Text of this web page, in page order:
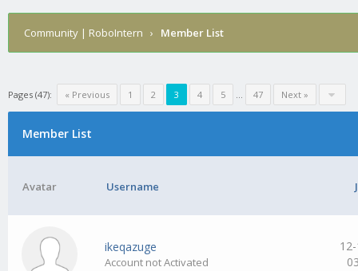
Community | RoboIntern › Member List
Pages (47): « Previous 1 2 3 4 5 … 47 Next »
Member List
Avatar Username
ikeqazuge
Account not Activated